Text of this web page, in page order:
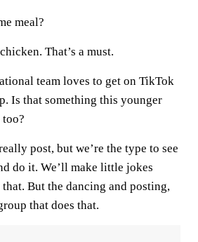
meal?
That’s a must.
team loves to get on TikTok
Is that something this younger
post, but we’re the type to see
do it. We’ll make little jokes
But the dancing and posting,
that does that.